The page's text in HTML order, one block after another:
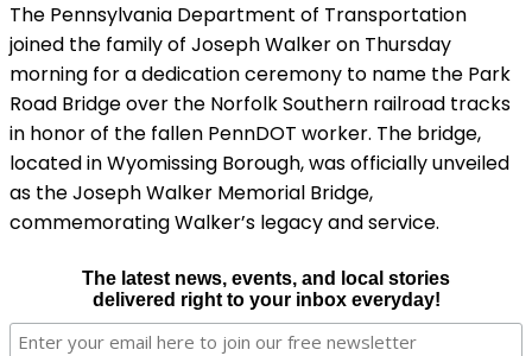
The Pennsylvania Department of Transportation
joined the family of Joseph Walker on Thursday
morning for a dedication ceremony to name the Park
Road Bridge over the Norfolk Southern railroad tracks
in honor of the fallen PennDOT worker. The bridge,
located in Wyomissing Borough, was officially unveiled
as the Joseph Walker Memorial Bridge,
commemorating Walker’s legacy and service.
The latest news, events, and local stories
delivered right to your inbox everyday!